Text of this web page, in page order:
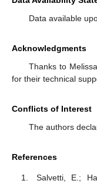
Data available
Acknowledgments
Thanks to
for their technical
Conflicts of Interest
The authors
References
Salvetti, E.;